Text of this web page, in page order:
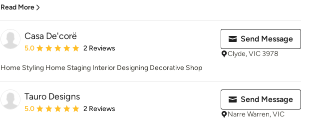
Read More
Casa De'corë
Average rating: 5 out of 5 stars
5.0 2 Reviews
Home Styling Home Staging Interior Designing Decorative Shop
Send Message
Clyde, VIC 3978
Tauro Designs
Average rating: 5 out of 5 stars
5.0 2 Reviews
Send Message
Narre Warren, VIC